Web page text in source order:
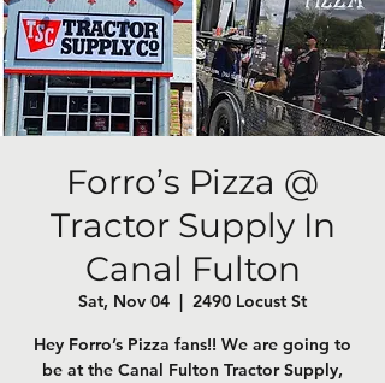
Forro’s Pizza @
Tractor Supply In
Canal Fulton
Sat, Nov 04
  |
2490 Locust St
Hey Forro’s Pizza fans!! We are going to
be at the Canal Fulton Tractor Supply,